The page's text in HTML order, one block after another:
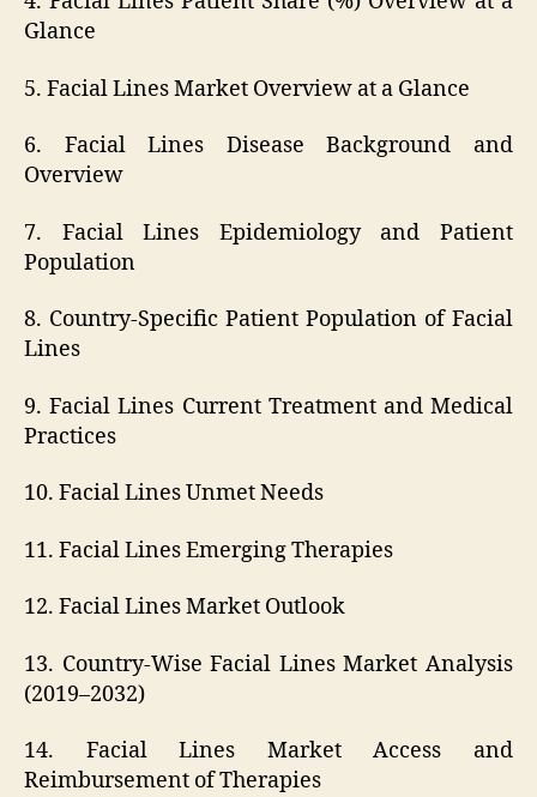
Glance
5. Facial Lines Market Overview at a Glance
6. Facial Lines Disease Background and
Overview
7. Facial Lines Epidemiology and Patient
Population
8. Country-Specific Patient Population of Facial
Lines
9. Facial Lines Current Treatment and Medical
Practices
10. Facial Lines Unmet Needs
11. Facial Lines Emerging Therapies
12. Facial Lines Market Outlook
13. Country-Wise Facial Lines Market Analysis
(2019–2032)
14. Facial Lines Market Access and
Reimbursement of Therapies